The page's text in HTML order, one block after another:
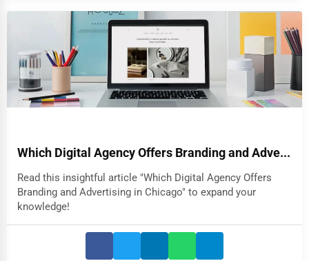
Which Digital Agency Offers Branding and Adve...
Read this insightful article "Which Digital Agency Offers
Branding and Advertising in Chicago" to expand your
knowledge!